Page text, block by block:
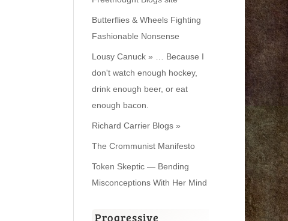
Butterflies & Wheels Fighting
Fashionable Nonsense
Lousy Canuck » … Because I
don't watch enough hockey,
drink enough beer, or eat
enough bacon.
Richard Carrier Blogs »
The Crommunist Manifesto
Token Skeptic — Bending
Misconceptions With Her Mind
Progressive